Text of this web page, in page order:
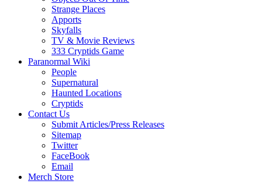
Strange Places
Apports
Skyfalls
TV & Movie Reviews
333 Cryptids Game
Paranormal Wiki
People
Supernatural
Haunted Locations
Cryptids
Contact Us
Submit Articles/Press Releases
Sitemap
Twitter
FaceBook
Email
Merch Store